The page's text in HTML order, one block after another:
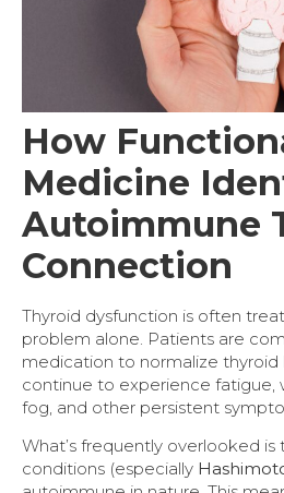
How
Medicine
Autoimmune
Connection
Thyroid dysfunction is often
problem alone. Patients are
medication to normalize thyroid
continue to experience fatigue,
fog, and other persistent
What’s frequently overlooked
conditions (especially